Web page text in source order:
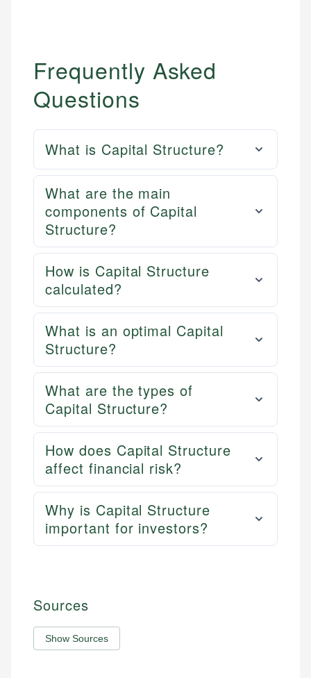
Frequently Asked
Questions
What is Capital Structure?
What are the main
components of Capital
Structure?
How is Capital Structure
calculated?
What is an optimal Capital
Structure?
What are the types of
Capital Structure?
How does Capital Structure
affect financial risk?
Why is Capital Structure
important for investors?
Sources
Show Sources